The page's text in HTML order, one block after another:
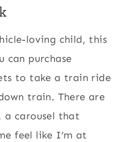
loving child, this
can purchase
to take a train ride
train. There are
a carousel that
feel like I’m at